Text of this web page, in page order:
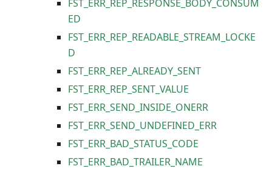
FST_ERR_REP_RESPONSE_BODY_CONSUM
ED
FST_ERR_REP_READABLE_STREAM_LOCKE
D
FST_ERR_REP_ALREADY_SENT
FST_ERR_REP_SENT_VALUE
FST_ERR_SEND_INSIDE_ONERR
FST_ERR_SEND_UNDEFINED_ERR
FST_ERR_BAD_STATUS_CODE
FST_ERR_BAD_TRAILER_NAME